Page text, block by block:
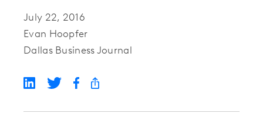
July 22, 2016
Evan Hoopfer
Dallas Business Journal